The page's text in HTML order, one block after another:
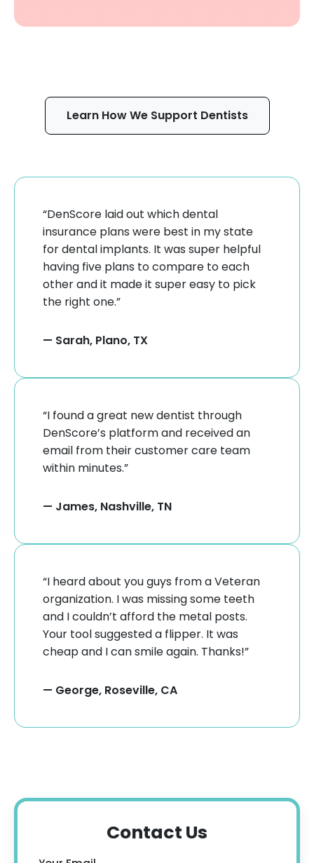
Learn How We Support Dentists
“DenScore laid out which dental
insurance plans were best in my state
for dental implants. It was super helpful
having five plans to compare to each
other and it made it super easy to pick
the right one.”
— Sarah, Plano, TX
“I found a great new dentist through
DenScore’s platform and received an
email from their customer care team
within minutes.”
— James, Nashville, TN
“I heard about you guys from a Veteran
organization. I was missing some teeth
and I couldn’t afford the metal posts.
Your tool suggested a flipper. It was
cheap and I can smile again. Thanks!”
— George, Roseville, CA
Contact Us